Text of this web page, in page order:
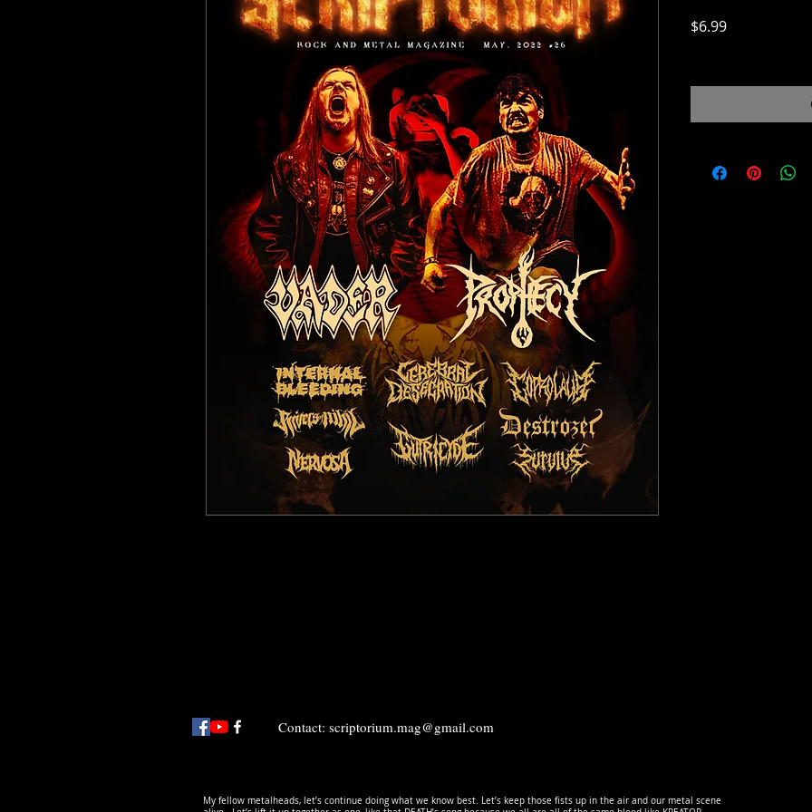
$6.99Price
per
Contact: scriptorium.mag@gmail.com
My fellow metalheads, let’s continue doing what we know best. Let’s keep those fists up in the air and our metal scene